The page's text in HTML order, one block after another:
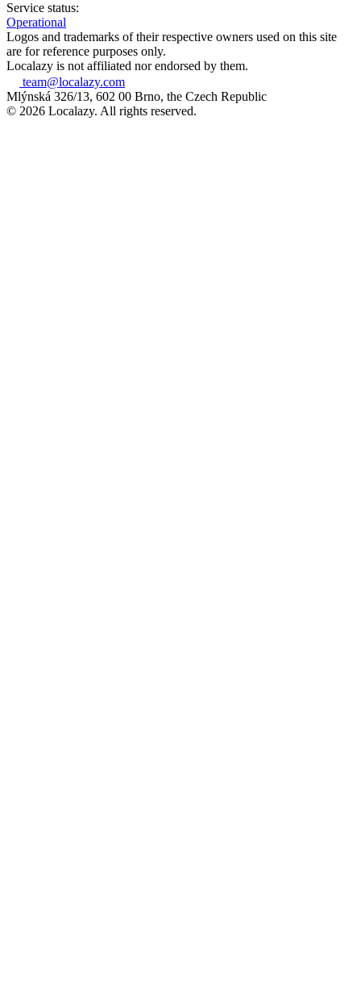
Service status:
Operational
Logos and trademarks of their respective owners used on this site
are for reference purposes only.
Localazy is not affiliated nor endorsed by them.
team@localazy.com
Mlýnská 326/13, 602 00 Brno, the Czech Republic
© 2026 Localazy. All rights reserved.